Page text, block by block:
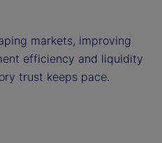
markets, improving
efficiency and liquidity
trust keeps pace.